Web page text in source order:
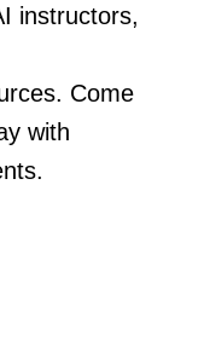
instructors,
Come
with